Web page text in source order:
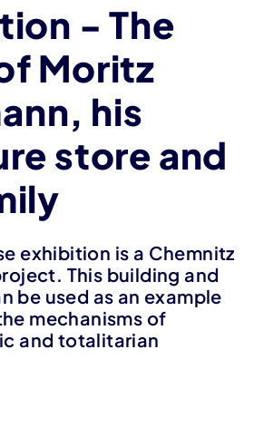
- The
Moritz
his
store and
exhibition is a Chemnitz
This building and
be used as an example
mechanisms of
and totalitarian